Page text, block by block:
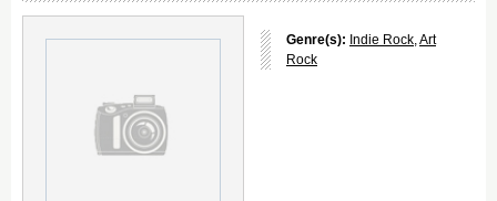
Genre(s): Indie Rock,Art
Rock